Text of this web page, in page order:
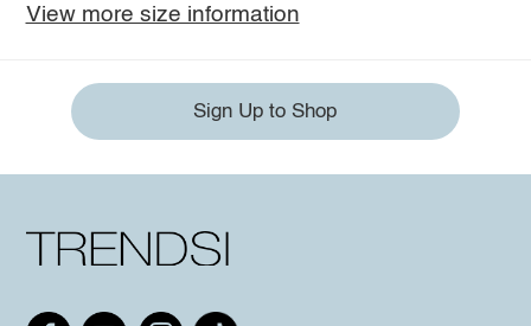
View more size information
Sign Up to Shop